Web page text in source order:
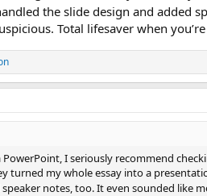
the slide design and added
Total lifesaver when
I seriously recommend
turned my whole essay into a
notes, too. It even sounded like